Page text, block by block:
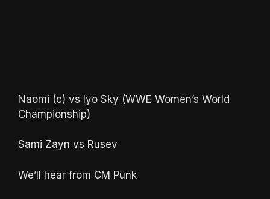
Naomi (c) vs Iyo Sky (WWE Women’s World
Championship)
Sami Zayn vs Rusev
We’ll hear from CM Punk